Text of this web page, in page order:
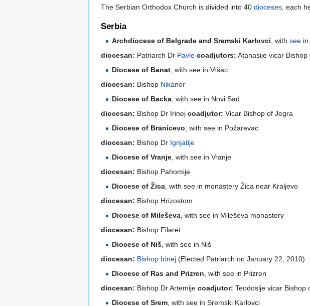
The Serbian Orthodox Church is divided into 40 dioceses , each
Serbia
Archdiocese of Belgrade and Sremski Karlovci, withsee
diocesan: Patriarch Dr Pavle coadjutors: Atanasije vicar
Diocese of Banat, with see in Vršac
diocesan: Bishop Nikanor
Diocese of Backa, with see in Novi Sad
diocesan: Bishop Dr Irinej coadjutor: Vicar Bishop of Jegra
Diocese of Branicevo, with see in Požarevac
diocesan: Bishop Dr Ignjatije
Diocese of Vranje, with see in Vranje
diocesan: Bishop Pahomije
Diocese of Žica, with see in monastery Žica near Kraljevo
diocesan: Bishop Hrizostom
Diocese of Mileševa, with see in Mileševa monastery
diocesan: Bishop Filaret
Diocese of Niš, with see in Niš
diocesan: Bishop Irinej (Elected Patriarch on January 22, 2010)
Diocese of Ras and Prizren, with see in Prizren
diocesan: Bishop Dr Artemije coadjutor: Teodosije vicar Bishop
Diocese of Srem, with see in Sremski Karlovci